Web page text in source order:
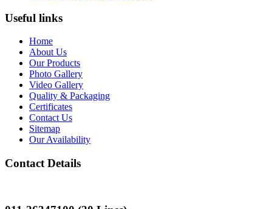
Useful links
Home
About Us
Our Products
Photo Gallery
Video Gallery
Quality & Packaging
Certificates
Contact Us
Sitemap
Our Availability
Contact Details